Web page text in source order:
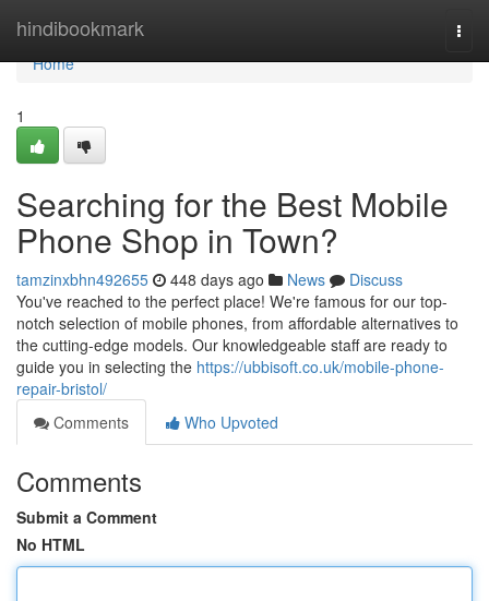
hindibookmark
Home
Home
1
Searching for the Best Mobile
Phone Shop in Town?
tamzinxbhn492655 448 days ago News
Discuss
You've reached to the perfect place! We're famous for our top-
notch selection of mobile phones, from affordable alternatives to
the cutting-edge models. Our knowledgeable staff are ready to
guide you in selecting the https://ubbisoft.co.uk/mobile-phone-
repair-bristol/
Comments
Who Upvoted
Comments
Submit a Comment
No HTML